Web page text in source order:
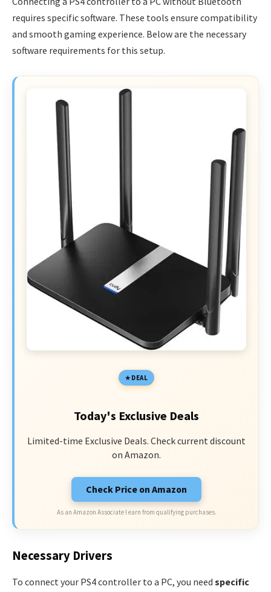
requires specific software. These tools ensure compatibility
and smooth gaming experience. Below are the necessary
software requirements for this setup.
DEAL
Today's Exclusive Deals
Limited-time Exclusive Deals. Check current discount
on Amazon.
Check Price on Amazon
As an Amazon Associate I earn from qualifying purchases.
Necessary Drivers
To connect your PS4 controller to a PC, you need specific